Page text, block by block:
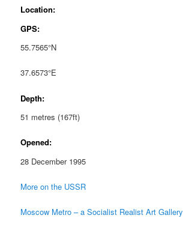
Location:
GPS:
55.7565°N
37.6573°E
Depth:
51 metres (167ft)
Opened:
28 December 1995
More on the USSR
Moscow Metro – a Socialist Realist Art Gallery